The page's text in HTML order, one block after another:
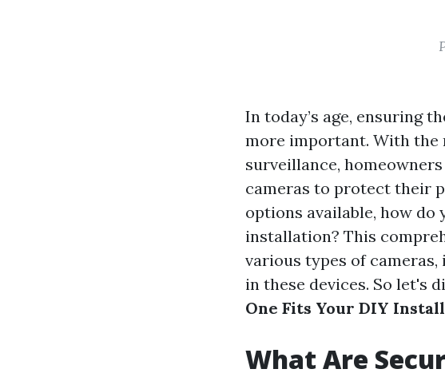
In today’s age, ensuring
more important. With the
surveillance,
cameras to protect their
options available, how
installation? This
various types of
in these devices. So let's
One Fits Your DIY
What Are